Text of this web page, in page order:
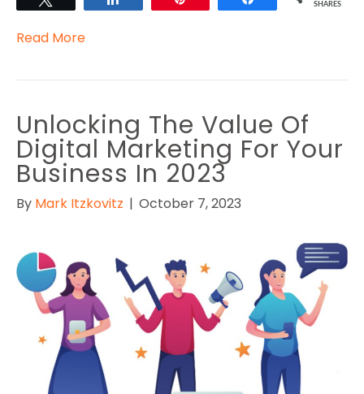
SHARES
Read More
Unlocking The Value Of
Digital Marketing For Your
Business In 2023
By Mark Itzkovitz | October 7, 2023